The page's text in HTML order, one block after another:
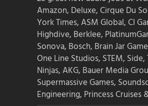
Amazon, Deluxe, Cirque Du
York Times, ASM Global, CI
Highdive, Berklee,
Sonova, Bosch, Brain Jar
One Line Studios, STEM,
Ninjas, AKG, Bauer Media
Supermassive Games,
Engineering, Princess Cruises